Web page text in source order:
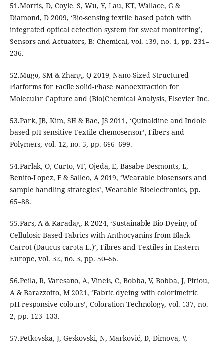
51.Morris, D, Coyle, S, Wu, Y, Lau, KT, Wallace, G &
Diamond, D 2009, ‘Bio-sensing textile based patch with
integrated optical detection system for sweat monitoring’,
Sensors and Actuators, B: Chemical, vol. 139, no. 1, pp. 231–
236.
52.Mugo, SM & Zhang, Q 2019, Nano-Sized Structured
Platforms for Facile Solid-Phase Nanoextraction for
Molecular Capture and (Bio)Chemical Analysis, Elsevier Inc.
53.Park, JB, Kim, SH & Bae, JS 2011, ‘Quinaldine and Indole
based pH sensitive Textile chemosensor’, Fibers and
Polymers, vol. 12, no. 5, pp. 696–699.
54.Parlak, O, Curto, VF, Ojeda, E, Basabe-Desmonts, L,
Benito-Lopez, F & Salleo, A 2019, ‘Wearable biosensors and
sample handling strategies’, Wearable Bioelectronics, pp.
65–88.
55.Pars, A & Karadag, R 2024, ‘Sustainable Bio-Dyeing of
Cellulosic-Based Fabrics with Anthocyanins from Black
Carrot (Daucus carota L.)’, Fibres and Textiles in Eastern
Europe, vol. 32, no. 3, pp. 50–56.
56.Peila, R, Varesano, A, Vineis, C, Bobba, V, Bobba, J, Piriou,
A & Barazzotto, M 2021, ‘Fabric dyeing with colorimetric
pH-responsive colours’, Coloration Technology, vol. 137, no.
2, pp. 123–133.
57.Petkovska, J, Geskovski, N, Marković, D, Dimova, V,